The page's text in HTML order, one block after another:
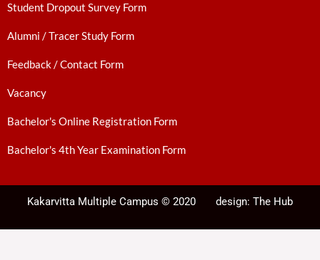
Student Dropout Survey Form
Alumni / Tracer Study Form
Feedback / Contact Form
Vacancy
Bachelor's Online Registration Form
Bachelor's 4th Year Examination Form
Kakarvitta Multiple Campus © 2020 design: The Hub